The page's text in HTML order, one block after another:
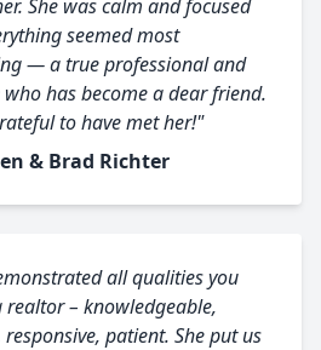
She was calm and focused
seemed most
— a true professional and
has become a dear friend.
to have met her!"
& Brad Richter
all qualities you
realtor – knowledgeable,
patient. She put us